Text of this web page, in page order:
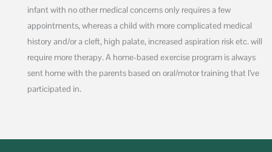
infant with no other medical concerns only requires a few
appointments, whereas a child with more complicated medical
history and/or a cleft, high palate, increased aspiration risk etc. will
require more therapy. A home-based exercise program is always
sent home with the parents based on oral/motor training that I’ve
participated in.